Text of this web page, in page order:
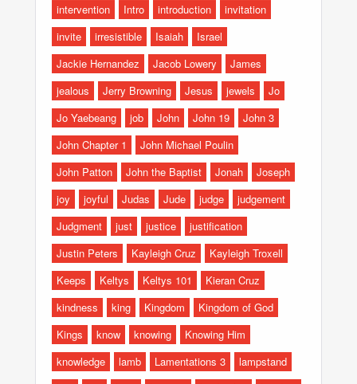
intervention
Intro introduction
invitation
invite
irresistible Isaiah
Israel
Jackie Hernandez
Jacob Lowery
James
jealous
Jerry Browning Jesus jewels
Jo
Jo Yaebeang
job John John 19
John 3
John Chapter 1
John Michael Poulin
John Patton
John the Baptist Jonah
Joseph
joy
joyful Judas Jude judge
judgement
Judgment
just justice
justification
Justin Peters
Kayleigh Cruz
Kayleigh Troxell
Keeps
Keltys Keltys 101
Kieran Cruz
kindness
king Kingdom
Kingdom of God
Kings
know knowing
Knowing Him
knowledge
lamb Lamentations 3
lampstand